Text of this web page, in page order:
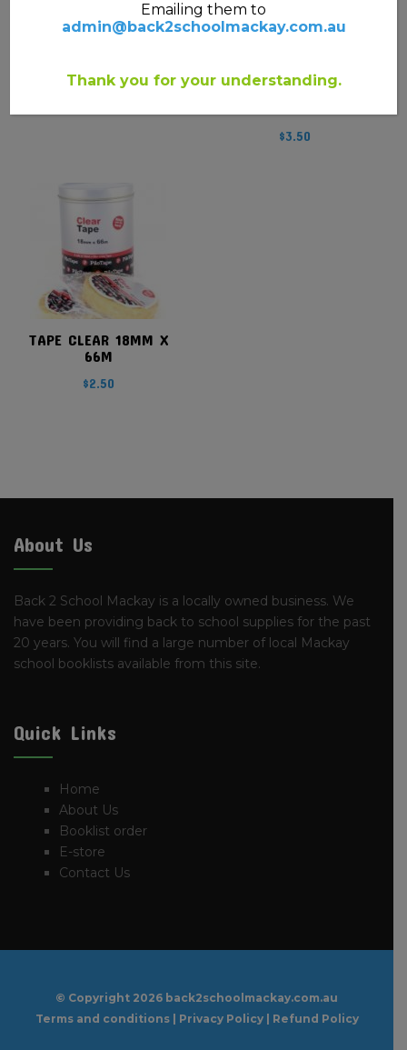
$3.50
TAPE CLEAR 18MM X
66M
$2.50
About Us
Back 2 School Mackay is a locally owned business. We
have been providing back to school supplies for the past
20 years. You will find a large number of local Mackay
school booklists available from this site.
Quick Links
Home
About Us
Booklist order
E-store
Contact Us
© Copyright 2026 back2schoolmackay.com.au
Terms and conditions| Privacy Policy| Refund Policy
Emailing them to
admin@back2schoolmackay.com.au
Thank you for your understanding.